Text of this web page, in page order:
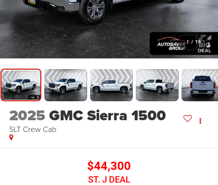
1 / 16
2025GMC Sierra 1500
SLT Crew Cab
$44,300
ST. J DEAL